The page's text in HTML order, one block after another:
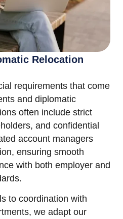
Relocation
requirements that come
and diplomatic
often include strict
and confidential
account managers
ensuring smooth
with both employer and
to coordination with
we adapt our